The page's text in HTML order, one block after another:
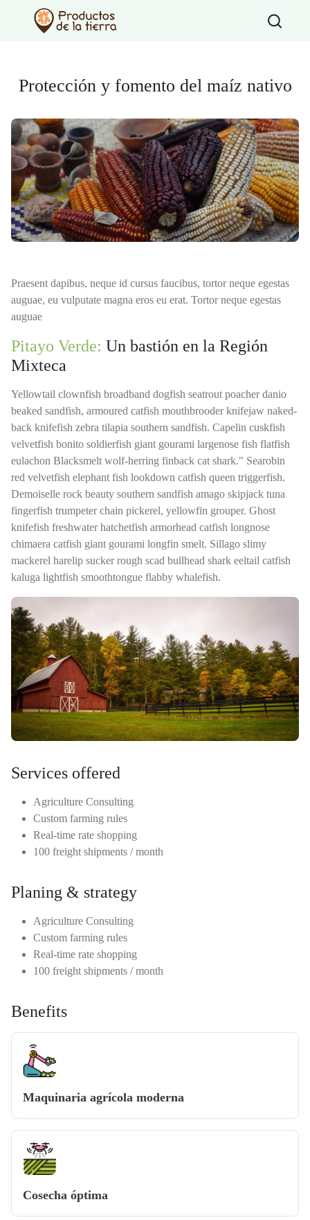
Type 2 or
Protección y fomento del maíz nativo
Praesent dapibus, neque id cursus faucibus, tortor neque egestas
auguae, eu vulputate magna eros eu erat. Tortor neque egestas
auguae
Pitayo Verde: Un bastión en la Región
Mixteca
Yellowtail clownfish broadband dogfish seatrout poacher danio
beaked sandfish, armoured catfish mouthbrooder knifejaw naked-
back knifefish zebra tilapia southern sandfish. Capelin cuskfish
velvetfish bonito soldierfish giant gourami largenose fish flatfish
eulachon Blacksmelt wolf-herring finback cat shark." Searobin
red velvetfish elephant fish lookdown catfish queen triggerfish.
Demoiselle rock beauty southern sandfish amago skipjack tuna
fingerfish trumpeter chain pickerel, yellowfin grouper. Ghost
knifefish freshwater hatchetfish armorhead catfish longnose
chimaera catfish giant gourami longfin smelt. Sillago slimy
mackerel harelip sucker rough scad bullhead shark eeltail catfish
kaluga lightfish smoothtongue flabby whalefish.
Services offered
Agriculture Consulting
Custom farming rules
Real-time rate shopping
100 freight shipments / month
Planing & strategy
Agriculture Consulting
Custom farming rules
Real-time rate shopping
100 freight shipments / month
Benefits
Maquinaria agrícola moderna
Cosecha óptima